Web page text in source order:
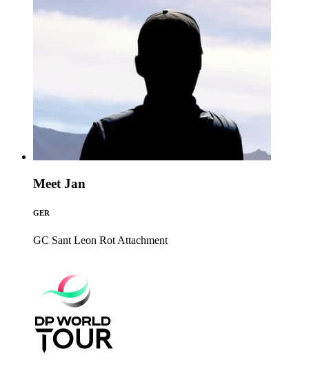
Meet Jan
GER
GC Sant Leon Rot Attachment